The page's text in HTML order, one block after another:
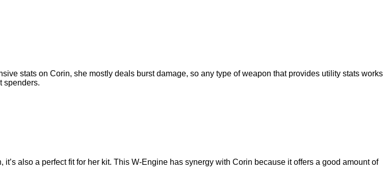
stats on Corin, she mostly deals burst damage, so any type of weapon that provides utility stats works
spenders.
also a perfect fit for her kit. This W-Engine has synergy with Corin because it offers a good amount of